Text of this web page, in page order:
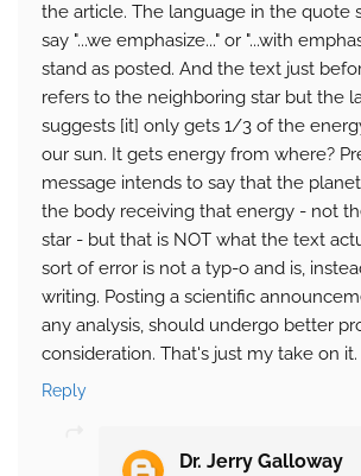
the article. The language in the quote
say "...we emphasize..." or "...with
stand as posted. And the text just
refers to the neighboring star but the
suggests [it] only gets 1/3 of the
our sun. It gets energy from where?
message intends to say that the
the body receiving that energy - not
star - but that is NOT what the text
sort of error is not a typ-o and is,
writing. Posting a scientific
any analysis, should undergo better
consideration. That's just my take on it.
Reply
Dr. Jerry Galloway